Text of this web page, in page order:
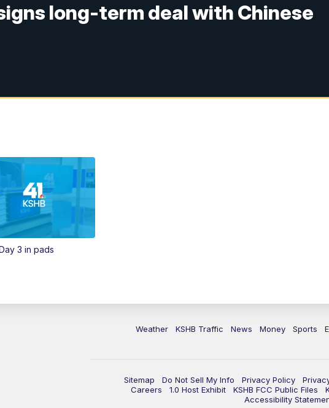
long-term deal with Chinese
3 in pads
Weather KSHB Traffic News Money Sports
Sitemap Do Not Sell My Info Privacy Policy
Careers
1.0 Host Exhibit KSHB FCC Public Files
Accessibility